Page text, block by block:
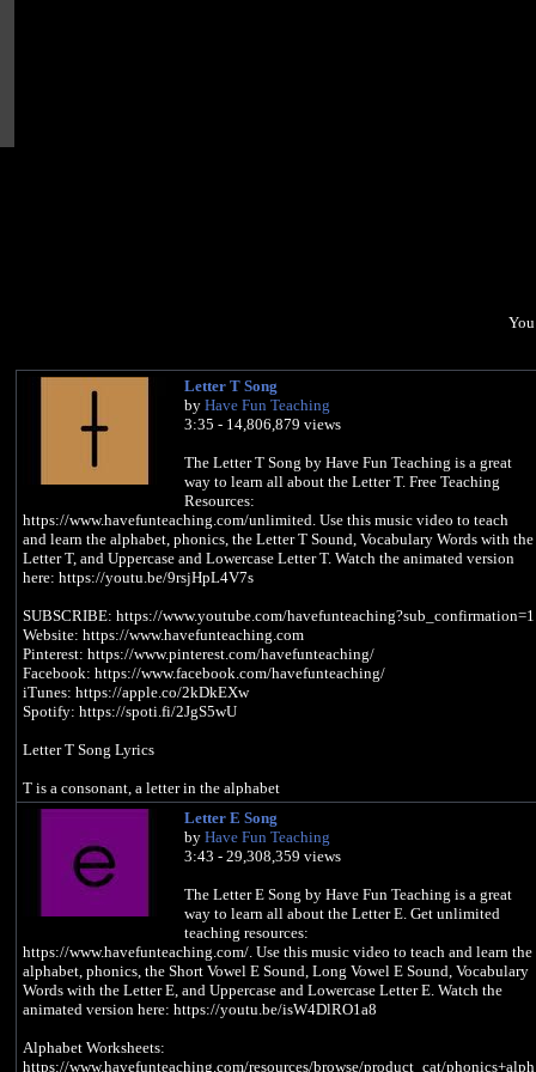
Letter T Song
by Have Fun Teaching
3:35 - 14,806,879 views
The Letter T Song by Have Fun Teaching is a great
way to learn all about the Letter T. Free Teaching
Resources:
https://www.havefunteaching.com/unlimited. Use this music video to teach
and learn the alphabet, phonics, the Letter T Sound, Vocabulary Words with the
Letter T, and Uppercase and Lowercase Letter T. Watch the animated version
here: https://youtu.be/9rsjHpL4V7s
SUBSCRIBE: https://www.youtube.com/havefunteaching?sub_confirmation=1
Website: https://www.havefunteaching.com
Pinterest: https://www.pinterest.com/havefunteaching/
Facebook: https://www.facebook.com/havefunteaching/
iTunes: https://apple.co/2kDkEXw
Spotify: https://spoti.fi/2JgS5wU
Letter T Song Lyrics
T is a consonant, a letter in the alphabet
I took a train
With my teacher
To take a test
/t/, /t/, /t/, /t/ (T Sound)
I saw a turtle
Playing tennis
And a turkey
Letter E Song
by Have Fun Teaching
3:43 - 29,308,359 views
The Letter E Song by Have Fun Teaching is a great
way to learn all about the Letter E. Get unlimited
teaching resources:
https://www.havefunteaching.com/. Use this music video to teach and learn the
alphabet, phonics, the Short Vowel E Sound, Long Vowel E Sound, Vocabulary
Words with the Letter E, and Uppercase and Lowercase Letter E. Watch the
animated version here: https://youtu.be/isW4DlRO1a8
Alphabet Worksheets:
https://www.havefunteaching.com/resources/browse/product_cat/phonics+alph